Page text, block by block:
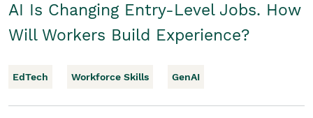
AI Is Changing Entry-Level Jobs. How
Will Workers Build Experience?
EdTech Workforce Skills GenAI